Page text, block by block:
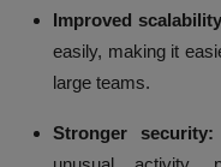
Improved
easily, making it
large teams.
Stronger security: